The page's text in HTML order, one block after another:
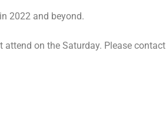
2022 and beyond.
on the Saturday. Please contact